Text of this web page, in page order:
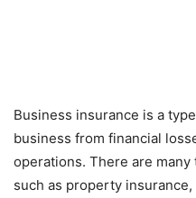
Business insurance is a
business from financial
operations. There are
such as property